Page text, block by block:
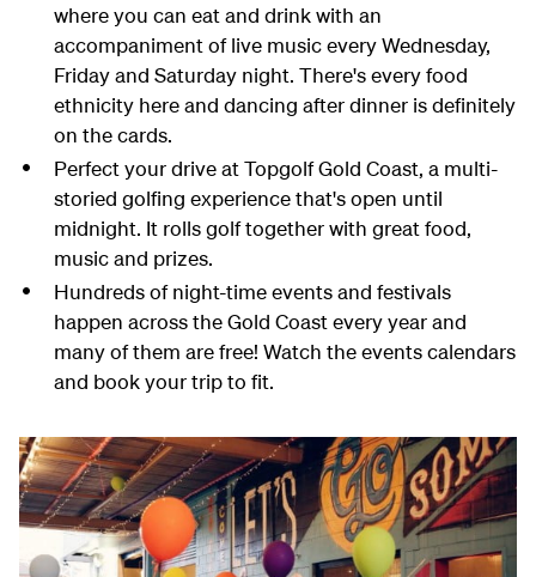
where you can eat and drink with an
accompaniment of live music every Wednesday,
Friday and Saturday night. There's every food
ethnicity here and dancing after dinner is definitely
on the cards.
Perfect your drive at Topgolf Gold Coast, a multi-
storied golfing experience that's open until
midnight. It rolls golf together with great food,
music and prizes.
Hundreds of night-time events and festivals
happen across the Gold Coast every year and
many of them are free! Watch the events calendars
and book your trip to fit.